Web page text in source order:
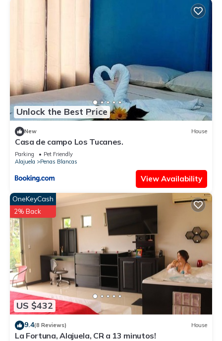
Unlock the Best Price
New House
Casa de campo Los Tucanes.
Parking
Pet Friendly
Alajuela
Penas Blancas
View Availability
US $432
OneKeyCash
2% Back
9.4(8 Reviews) House
La Fortuna, Alajuela, CR a 13 minutos!